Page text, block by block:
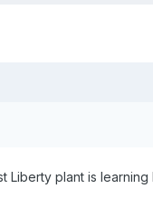
plant is